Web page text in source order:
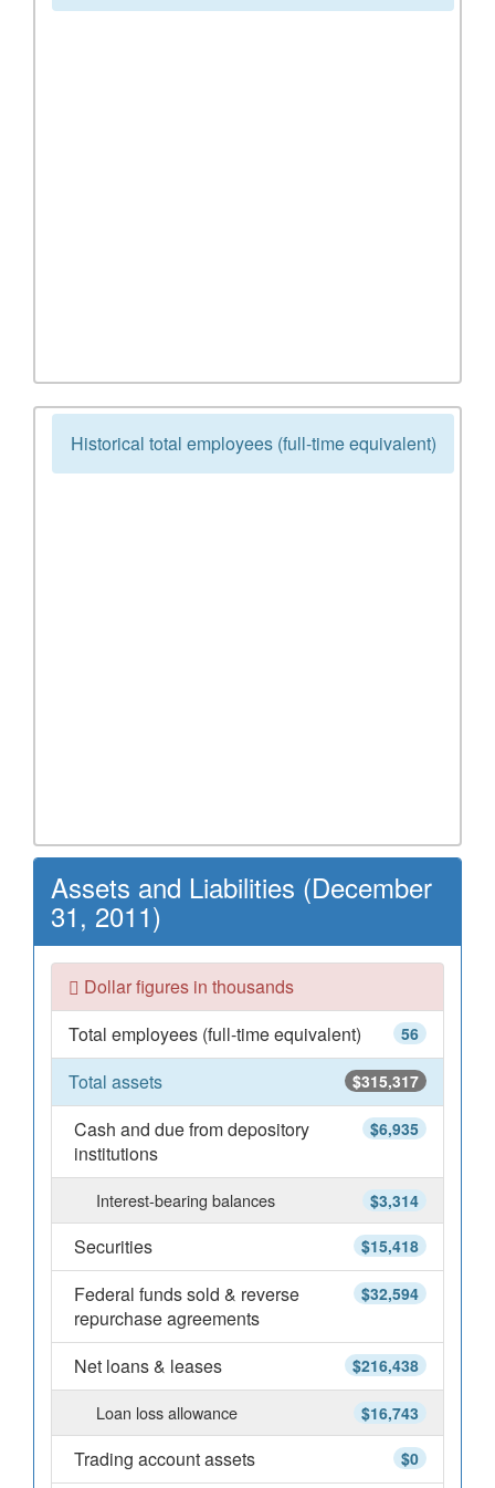
Historical total employees (full-time equivalent)
Assets and Liabilities (December
31, 2011)
Dollar figures in thousands
56
Total employees (full-time equivalent)
$315,317
Total assets
$6,935
Cash and due from depository
institutions
$3,314
Interest-bearing balances
$15,418
Securities
$32,594
Federal funds sold & reverse
repurchase agreements
$216,438
Net loans & leases
$16,743
Loan loss allowance
$0
Trading account assets